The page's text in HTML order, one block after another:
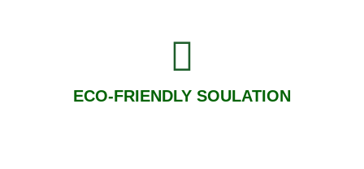
ECO-FRIENDLY SOULATION